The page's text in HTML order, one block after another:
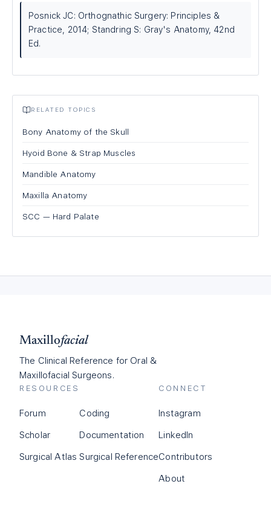
Posnick JC: Orthognathic Surgery: Principles &
Practice, 2014; Standring S: Gray's Anatomy, 42nd
Ed.
RELATED TOPICS
Bony Anatomy of the Skull
Hyoid Bone & Strap Muscles
Mandible Anatomy
Maxilla Anatomy
SCC — Hard Palate
Maxillofacial
The Clinical Reference for Oral &
Maxillofacial Surgeons.
RESOURCES
Forum
Scholar
Surgical Atlas
Coding
Documentation
Surgical Reference
CONNECT
Instagram
LinkedIn
Contributors
About